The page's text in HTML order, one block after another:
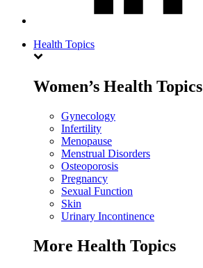
Health Topics
Women’s Health Topics
Gynecology
Infertility
Menopause
Menstrual Disorders
Osteoporosis
Pregnancy
Sexual Function
Skin
Urinary Incontinence
More Health Topics